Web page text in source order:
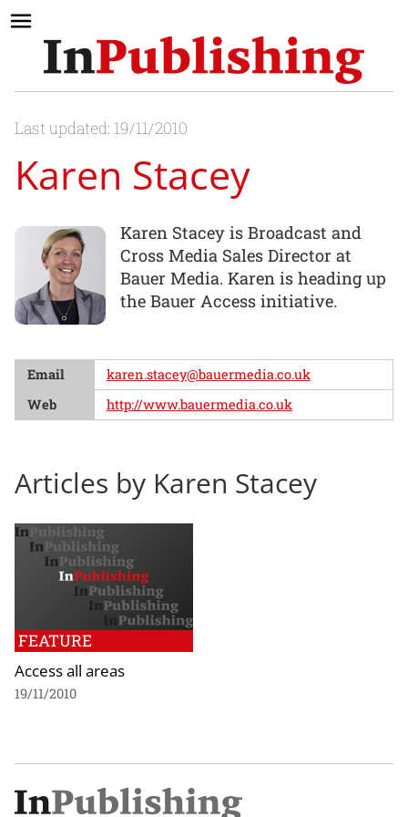
Last updated: 19/11/2010
Karen Stacey
Karen Stacey is Broadcast and
Cross Media Sales Director at
Bauer Media. Karen is heading up
the Bauer Access initiative.
Email
karen.stacey@bauermedia.co.uk
Web
http://www.bauermedia.co.uk
Articles by Karen Stacey
FEATURE
Access all areas
19/11/2010